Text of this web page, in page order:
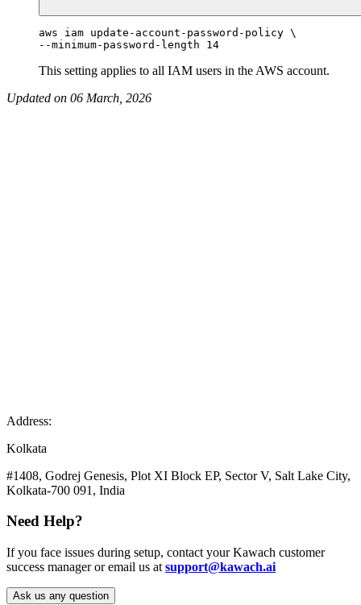
aws iam update-account-password-policy \
This setting applies to all IAM users in the AWS account.
Updated on 06 March, 2026
Address:
Kolkata
#1408, Godrej Genesis, Plot XI Block EP, Sector V, Salt Lake City,
Kolkata-700 091, India
Need Help?
If you face issues during setup, contact your Kawach customer
success manager or email us at support@kawach.ai
Ask us any question